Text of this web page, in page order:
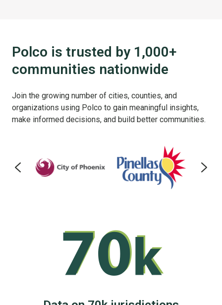
Polco is trusted by 1,000+
communities nationwide
Join the growing number of cities, counties, and
organizations using Polco to gain meaningful insights,
make informed decisions, and build better communities.